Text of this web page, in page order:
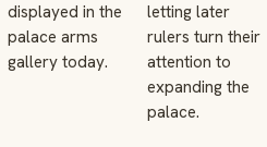
displayed in the
palace arms
gallery today.
letting later
rulers turn their
attention to
expanding the
palace.